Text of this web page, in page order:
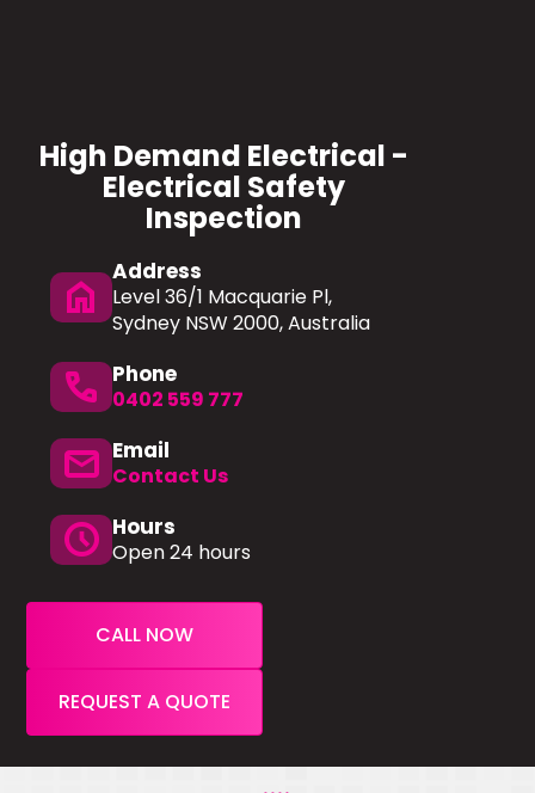
High Demand Electrical -
Electrical Safety
Inspection
home
Address
Level 36/1 Macquarie Pl,
Sydney NSW 2000, Australia
phone Phone
0402 559 777
mail Email
Contact Us
schedule Hours
Open 24 hours
CALL NOW
REQUEST A QUOTE